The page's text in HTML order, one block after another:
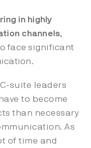
in highly
channels,
face significant
suite leaders
to become
than necessary
As
of time and